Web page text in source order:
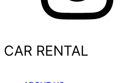
CAR RENTAL